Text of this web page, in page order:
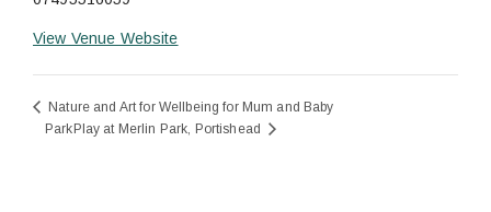
View Venue Website
Nature and Art for Wellbeing for Mum and Baby
ParkPlay at Merlin Park, Portishead